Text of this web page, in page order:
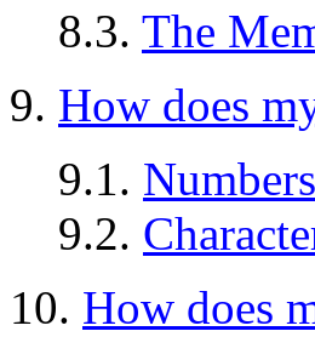
8.3. The
9. How does
9.1. Numbers
9.2.
10. How does